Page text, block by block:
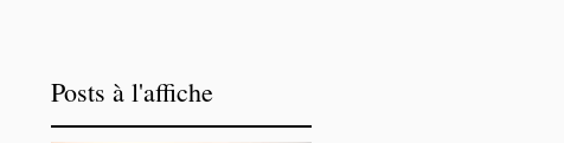
Posts à l'affiche